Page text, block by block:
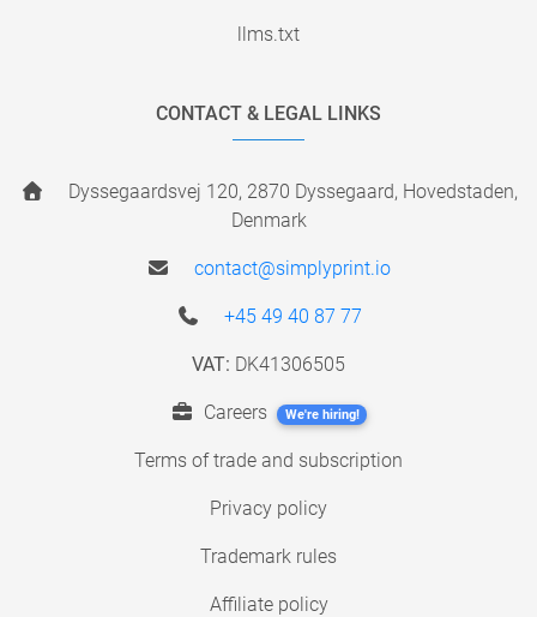
llms.txt
CONTACT & LEGAL LINKS
Dyssegaardsvej 120, 2870 Dyssegaard, Hovedstaden,
Denmark
contact@simplyprint.io
+45 49 40 87 77
VAT: DK41306505
Careers We're hiring!
Terms of trade and subscription
Privacy policy
Trademark rules
Affiliate policy